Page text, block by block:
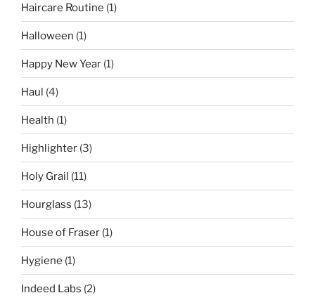
Haircare Routine (1)
Halloween (1)
Happy New Year (1)
Haul (4)
Health (1)
Highlighter (3)
Holy Grail (11)
Hourglass (13)
House of Fraser (1)
Hygiene (1)
Indeed Labs (2)